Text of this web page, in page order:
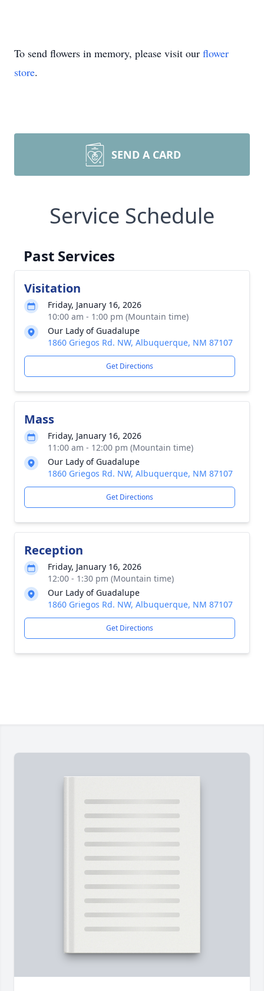
To send flowers in memory, please visit our flower
store.
SEND A CARD
Service Schedule
Past Services
Visitation
Friday, January 16, 2026
10:00 am - 1:00 pm (Mountain time)
Our Lady of Guadalupe
1860 Griegos Rd. NW, Albuquerque, NM 87107
Get Directions
Mass
Friday, January 16, 2026
11:00 am - 12:00 pm (Mountain time)
Our Lady of Guadalupe
1860 Griegos Rd. NW, Albuquerque, NM 87107
Get Directions
Reception
Friday, January 16, 2026
12:00 - 1:30 pm (Mountain time)
Our Lady of Guadalupe
1860 Griegos Rd. NW, Albuquerque, NM 87107
Get Directions